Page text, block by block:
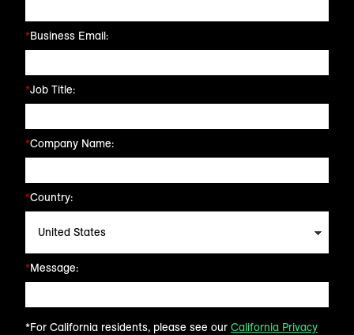
*Business Email:
*Job Title:
*Company Name:
*Country:
*Message:
*For California residents, please see our California Privacy